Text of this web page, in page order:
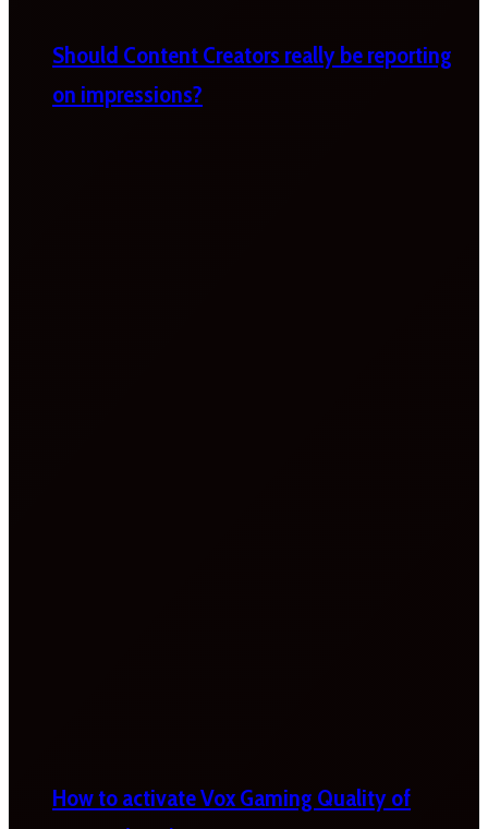
Should Content Creators really be reporting
on impressions?
How to activate Vox Gaming Quality of